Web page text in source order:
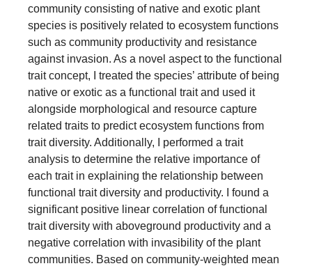
community consisting of native and exotic plant
species is positively related to ecosystem functions
such as community productivity and resistance
against invasion. As a novel aspect to the functional
trait concept, I treated the species’ attribute of being
native or exotic as a functional trait and used it
alongside morphological and resource capture
related traits to predict ecosystem functions from
trait diversity. Additionally, I performed a trait
analysis to determine the relative importance of
each trait in explaining the relationship between
functional trait diversity and productivity. I found a
significant positive linear correlation of functional
trait diversity with aboveground productivity and a
negative correlation with invasibility of the plant
communities. Based on community-weighted mean